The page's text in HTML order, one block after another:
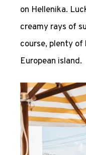
on Hellenika.
creamy rays of
course, plenty of
European island.